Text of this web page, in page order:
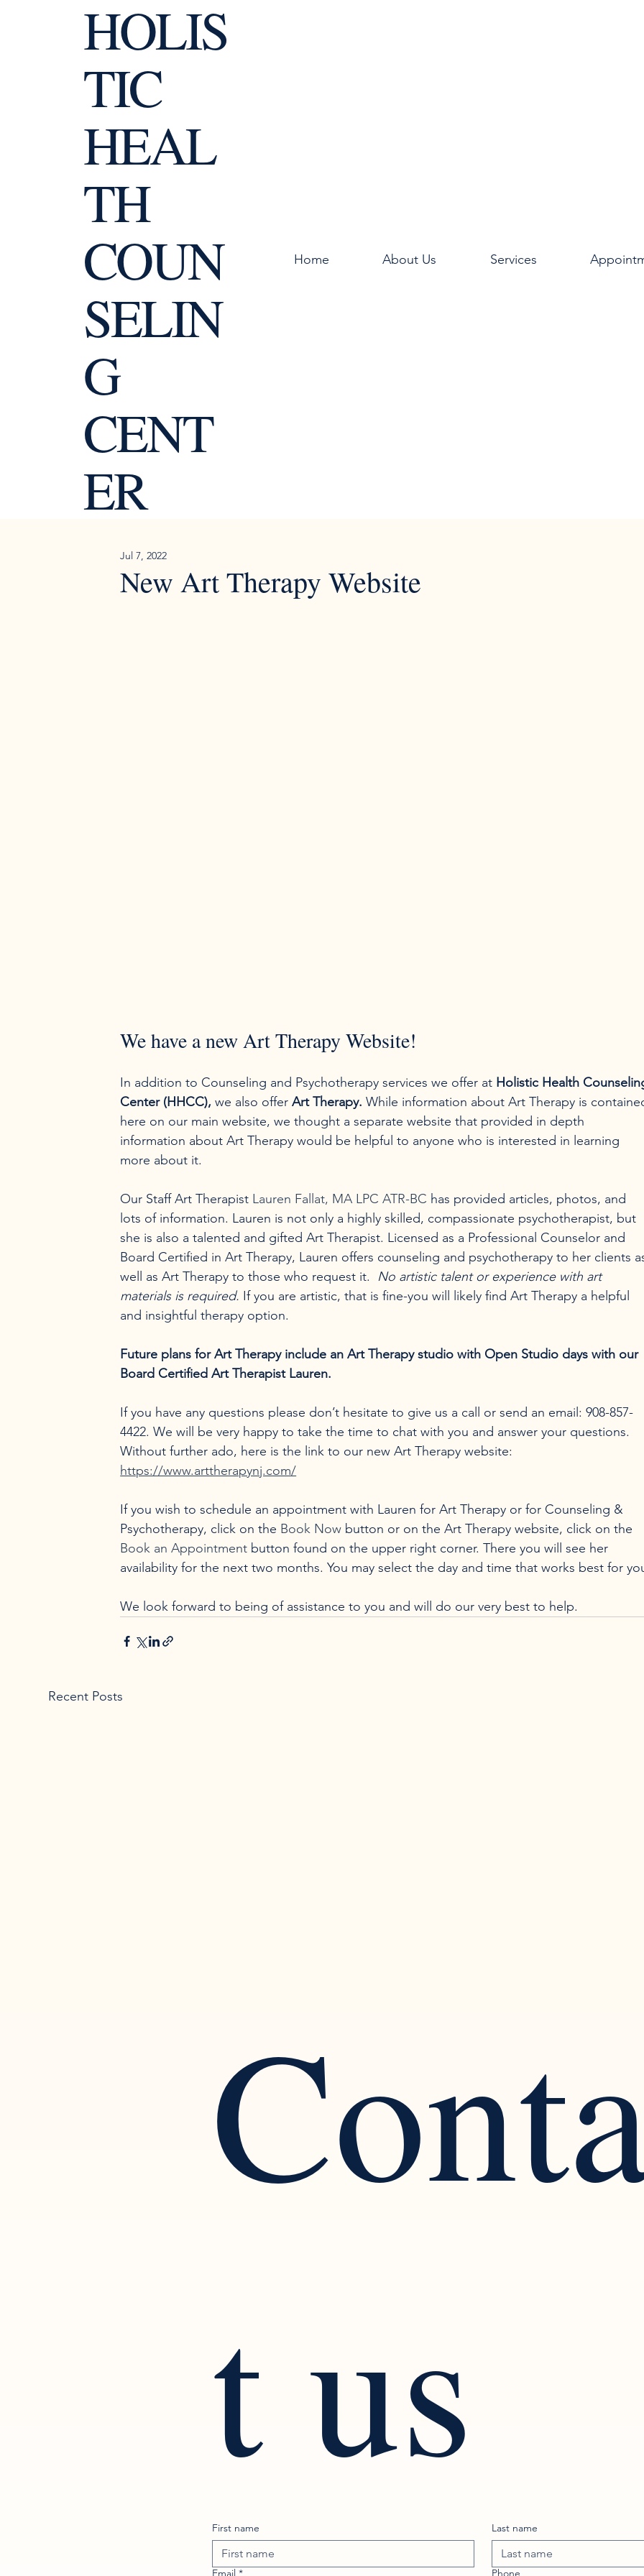
Home About Us Services
HOLIS
TIC
HEAL
TH
COUN
SELIN
G
CENT
ER
New Art Therapy Website
Jul 7, 2022
We have a new Art Therapy Website!
In addition to Counseling and Psychotherapy services we offer at Holistic Health
Center (HHCC), we also offer Art Therapy. While information about Art Therapy is
here on our main website, we thought a separate website that provided in depth
information about Art Therapy would be helpful to anyone who is interested in learning
more about it.
Our Staff Art Therapist Lauren Fallat, MA LPC ATR-BC has provided articles, photos, and
lots of information. Lauren is not only a highly skilled, compassionate psychotherapist, but
she is also a talented and gifted Art Therapist. Licensed as a Professional Counselor and
Board Certified in Art Therapy, Lauren offers counseling and psychotherapy to her clients
well as Art Therapy to those who request it. No artistic talent or experience with art
materials is required. If you are artistic, that is fine-you will likely find Art Therapy a helpful
and insightful therapy option.
Future plans for Art Therapy include an Art Therapy studio with Open Studio days with our
Board Certified Art Therapist Lauren.
If you have any questions please don’t hesitate to give us a call or send an email: 908-857-
4422. We will be very happy to take the time to chat with you and answer your questions.
Without further ado, here is the link to our new Art Therapy website:
https://www.arttherapynj.com/
If you wish to schedule an appointment with Lauren for Art Therapy or for Counseling &
Psychotherapy, click on the Book Now button or on the Art Therapy website, click on the
Book an Appointment button found on the upper right corner. There you will see her
availability for the next two months. You may select the day and time that works best for
We look forward to being of assistance to you and will do our very best to help.
Recent Posts
of Narcissistic Traits in a
Relationship
Solitude
t us
First name Last name
Email * Phone